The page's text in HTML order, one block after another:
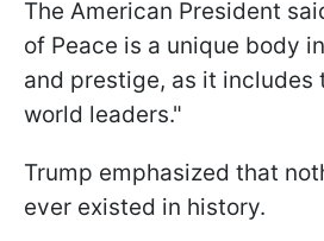
The American President
of Peace is a unique body
and prestige, as it includes
world leaders."
Trump emphasized that
ever existed in history.